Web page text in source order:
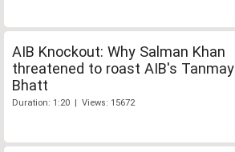
AIB Knockout: Why Salman Khan
threatened to roast AIB's Tanmay
Bhatt
Duration: 1:20 | Views: 15672